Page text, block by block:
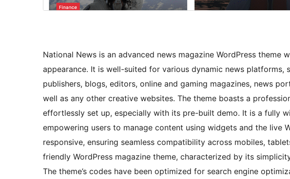
National News is an advanced news magazine WordPress theme
appearance. It is well-suited for various dynamic news platforms,
publishers, blogs, editors, online and gaming magazines, news
well as any other creative websites. The theme boasts a
effortlessly set up, especially with its pre-built demo. It is a fully
empowering users to manage content using widgets and the live
responsive, ensuring seamless compatibility across mobiles,
friendly WordPress magazine theme, characterized by its
The theme’s codes have been optimized for search engine